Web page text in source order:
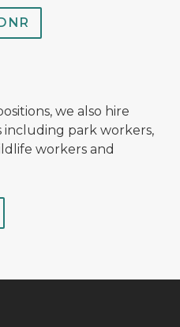
we also hire
including park workers,
workers and